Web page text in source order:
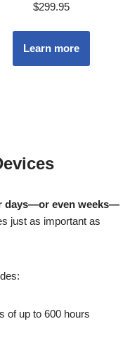
$299.95
Learn more
days—or even weeks—
just as important as
of up to 600 hours